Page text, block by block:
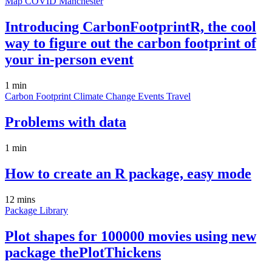
Introducing CarbonFootprintR, the cool
way to figure out the carbon footprint of
your in-person event
1 min
Carbon Footprint Climate Change Events Travel
Problems with data
1 min
How to create an R package, easy mode
12 mins
Package Library
Plot shapes for 100000 movies using new
package thePlotThickens